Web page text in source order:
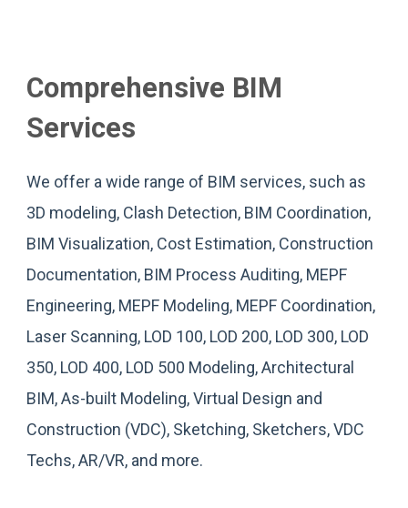
Comprehensive BIM
Services
We offer a wide range of BIM services, such as
3D modeling, Clash Detection, BIM Coordination,
BIM Visualization, Cost Estimation, Construction
Documentation, BIM Process Auditing, MEPF
Engineering, MEPF Modeling, MEPF Coordination,
Laser Scanning, LOD 100, LOD 200, LOD 300, LOD
350, LOD 400, LOD 500 Modeling, Architectural
BIM, As-built Modeling, Virtual Design and
Construction (VDC), Sketching, Sketchers, VDC
Techs, AR/VR, and more.